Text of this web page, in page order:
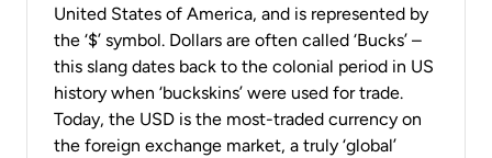
United States of America, and is represented by
the ‘$’ symbol. Dollars are often called ‘Bucks’ –
this slang dates back to the colonial period in US
history when ‘buckskins’ were used for trade.
Today, the USD is the most-traded currency on
the foreign exchange market, a truly ‘global’